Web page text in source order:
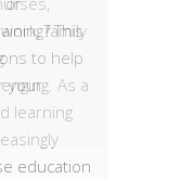
This
to help
your